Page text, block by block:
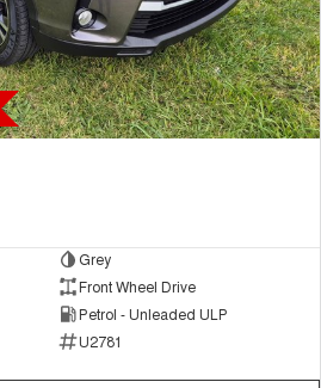
Grey
Front Wheel Drive
Petrol - Unleaded ULP
U2781